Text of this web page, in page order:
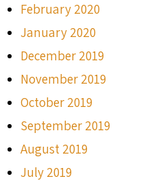
February 2020
January 2020
December 2019
November 2019
October 2019
September 2019
August 2019
July 2019